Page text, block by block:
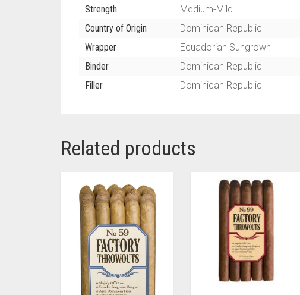
Strength
Medium-Mild
Country of Origin
Dominican Republic
Wrapper
Ecuadorian Sungrown
Binder
Dominican Republic
Filler
Dominican Republic
Related products